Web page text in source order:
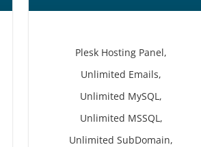
Plesk Hosting Panel,
Unlimited Emails,
Unlimited MySQL,
Unlimited MSSQL,
Unlimited SubDomain,